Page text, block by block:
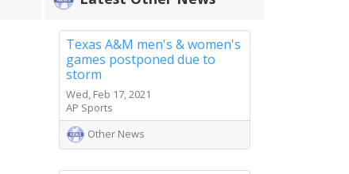
Texas A&M men's & women's
games postponed due to
storm
Wed, Feb 17, 2021
AP Sports
Other News